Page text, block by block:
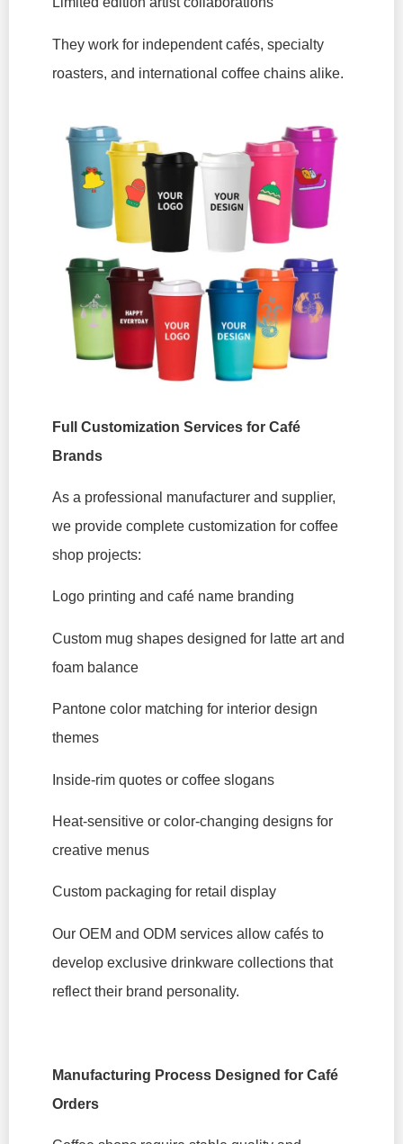
They work for independent cafés, specialty
roasters, and international coffee chains alike.
Full Customization Services for Café
Brands
As a professional manufacturer and supplier,
we provide complete customization for coffee
shop projects:
Logo printing and café name branding
Custom mug shapes designed for latte art and
foam balance
Pantone color matching for interior design
themes
Inside-rim quotes or coffee slogans
Heat-sensitive or color-changing designs for
creative menus
Custom packaging for retail display
Our OEM and ODM services allow cafés to
develop exclusive drinkware collections that
reflect their brand personality.
Manufacturing Process Designed for Café
Orders